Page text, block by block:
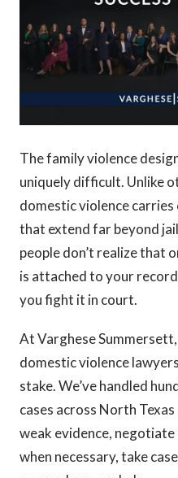
The family violence
uniquely difficult. Unlike
domestic violence
that extend far beyond
people don’t realize that
is attached to your
you fight it in court.
At Varghese
domestic violence
stake. We’ve handled
cases across North
weak evidence,
when necessary, take